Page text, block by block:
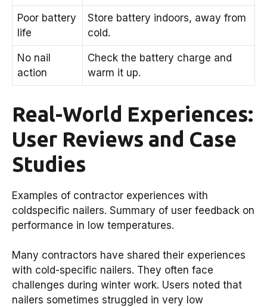
Poor battery
life
Store battery indoors, away from
cold.
No nail
action
Check the battery charge and
warm it up.
Real-World Experiences:
User Reviews and Case
Studies
Examples of contractor experiences with
coldspecific nailers. Summary of user feedback on
performance in low temperatures.
Many contractors have shared their experiences
with cold-specific nailers. They often face
challenges during winter work. Users noted that
nailers sometimes struggled in very low